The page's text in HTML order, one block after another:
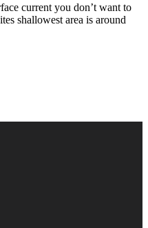
current you don’t want to
shallowest area is around